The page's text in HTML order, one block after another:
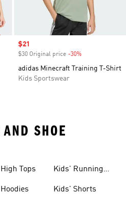
Sale price
$21
$30 Original price -30%
adidas Minecraft Training T-Shirt
Kids Sportswear
SHOE
Tops
Kids' Running
Kids' Shorts